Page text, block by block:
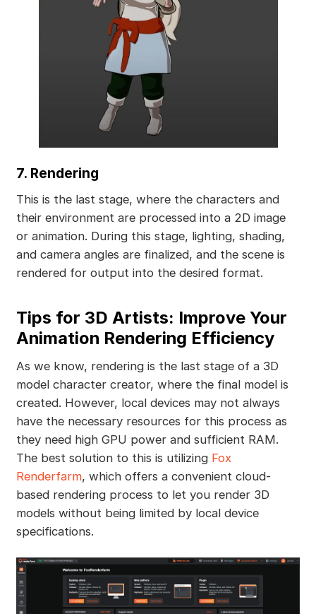
7. Rendering
This is the last stage, where the characters and
their environment are processed into a 2D image
or animation. During this stage, lighting, shading,
and camera angles are finalized, and the scene is
rendered for output into the desired format.
Tips for 3D Artists: Improve Your
Animation Rendering Efficiency
As we know, rendering is the last stage of a 3D
model character creator, where the final model is
created. However, local devices may not always
have the necessary resources for this process as
they need high GPU power and sufficient RAM.
The best solution to this is utilizing Fox
Renderfarm, which offers a convenient cloud-
based rendering process to let you render 3D
models without being limited by local device
specifications.